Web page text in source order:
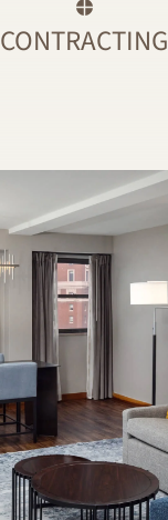
CONTRACTING